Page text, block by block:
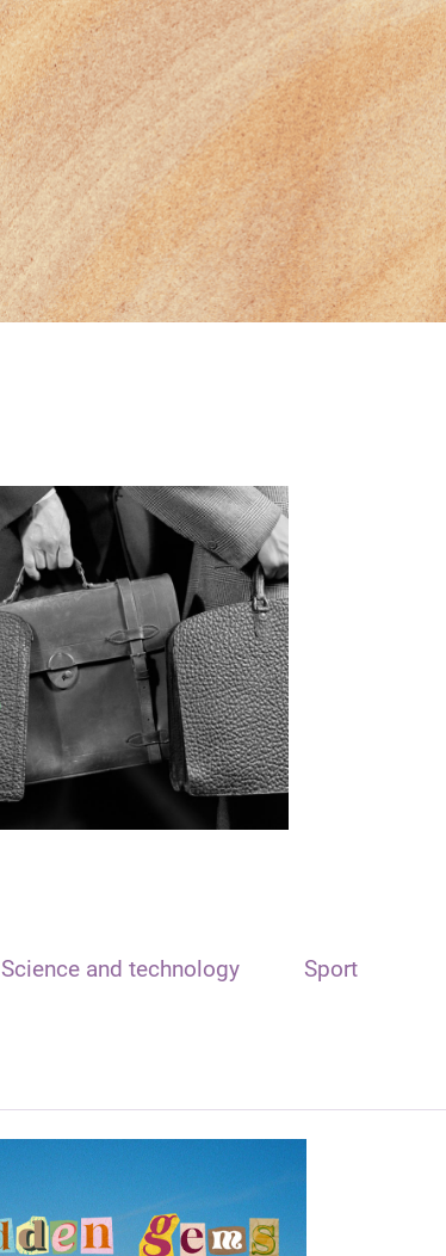
Science and technology Sport